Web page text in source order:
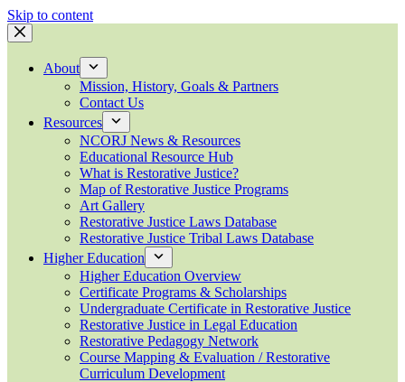
Skip to content
About
Mission, History, Goals & Partners
Contact Us
Resources
NCORJ News & Resources
Educational Resource Hub
What is Restorative Justice?
Map of Restorative Justice Programs
Art Gallery
Restorative Justice Laws Database
Restorative Justice Tribal Laws Database
Higher Education
Higher Education Overview
Certificate Programs & Scholarships
Undergraduate Certificate in Restorative Justice
Restorative Justice in Legal Education
Restorative Pedagogy Network
Course Mapping & Evaluation / Restorative
Curriculum Development